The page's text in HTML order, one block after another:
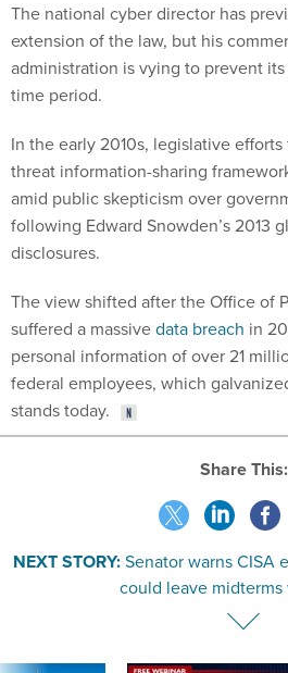
The national cyber director has
extension of the law, but his
administration is vying to prevent
time period.
In the early 2010s, legislative
threat information-sharing
amid public skepticism over
following Edward Snowden’s 2013
disclosures.
The view shifted after the Office of
suffered a massivedata breach in
personal information of over 21
federal employees, which
stands today.
Share This:
NEXT STORY:Senator warns CISA
could leave